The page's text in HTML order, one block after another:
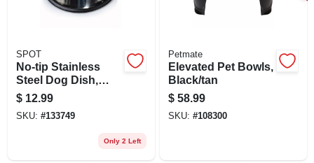
SPOT
No-tip Stainless
Steel Dog Dish,
Mirror Finish, 32 Oz.
$ 12.99
SKU: #133749
Only 2 Left
Petmate
Elevated Pet Bowls,
Black/tan
$ 58.99
SKU: #108300